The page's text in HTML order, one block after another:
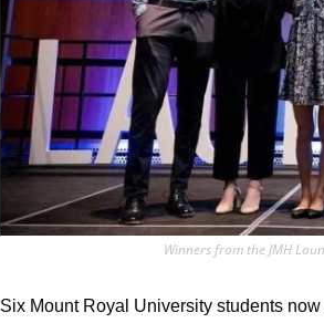
Winners from the JMH
Six Mount Royal University students